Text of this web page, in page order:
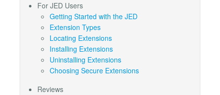
For JED Users
Getting Started with the JED
Extension Types
Locating Extensions
Installing Extensions
Uninstalling Extensions
Choosing Secure Extensions
Reviews